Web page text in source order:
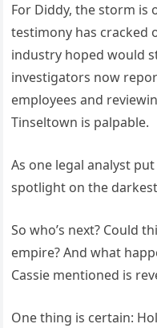
For Diddy, the storm is
testimony has cracked
industry hoped would
investigators now
employees and
Tinseltown is palpable.
As one legal analyst
spotlight on the
So who’s next? Could
empire? And what
Cassie mentioned is
One thing is certain: